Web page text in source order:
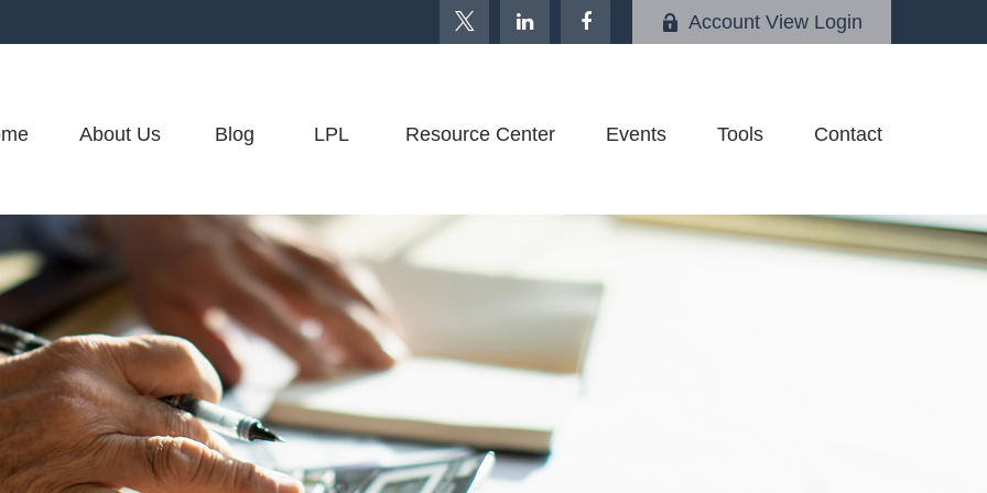
Account View Login
About Us Blog LPL Resource Center Events Tools Contact